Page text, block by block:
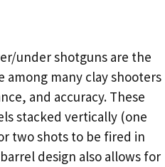
under shotguns are the
among many clay shooters
and accuracy. These
stacked vertically (one
two shots to be fired in
design also allows for